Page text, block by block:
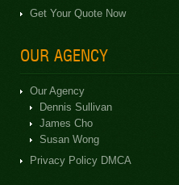
Get Your Quote Now
OUR AGENCY
Our Agency
Dennis Sullivan
James Cho
Susan Wong
Privacy Policy DMCA